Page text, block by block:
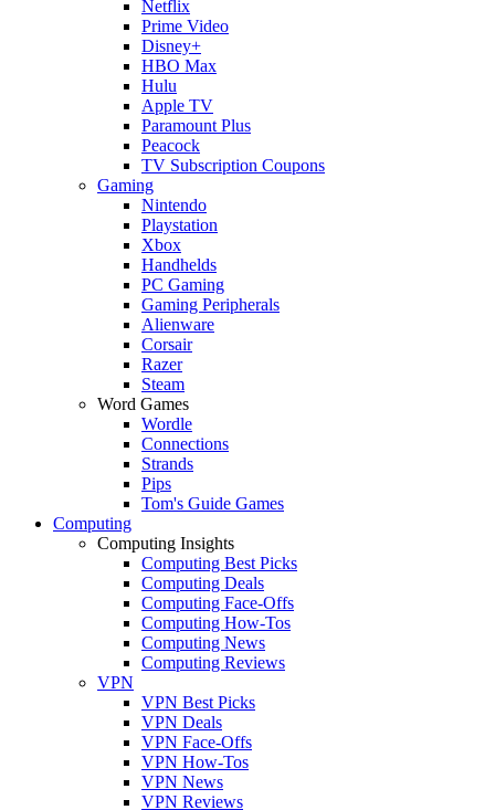
Netflix
Prime Video
Disney+
HBO Max
Hulu
Apple TV
Paramount Plus
Peacock
TV Subscription Coupons
Gaming
Nintendo
Playstation
Xbox
Handhelds
PC Gaming
Gaming Peripherals
Alienware
Corsair
Razer
Steam
Word Games
Wordle
Connections
Strands
Pips
Tom's Guide Games
Computing
Computing Insights
Computing Best Picks
Computing Deals
Computing Face-Offs
Computing How-Tos
Computing News
Computing Reviews
VPN
VPN Best Picks
VPN Deals
VPN Face-Offs
VPN How-Tos
VPN News
VPN Reviews